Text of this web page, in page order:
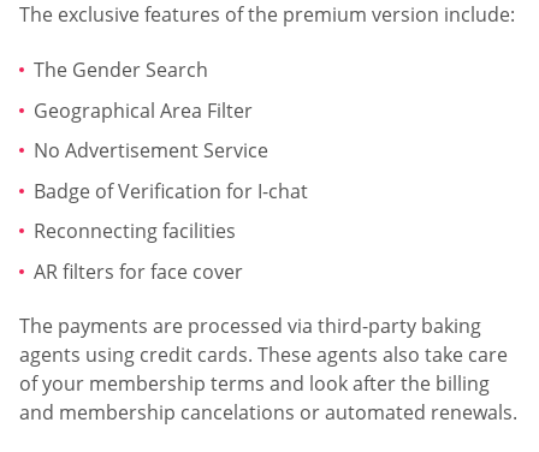
The exclusive features of the premium version include:
The Gender Search
Geographical Area Filter
No Advertisement Service
Badge of Verification for I-chat
Reconnecting facilities
AR filters for face cover
The payments are processed via third-party baking
agents using credit cards. These agents also take care
of your membership terms and look after the billing
and membership cancelations or automated renewals.